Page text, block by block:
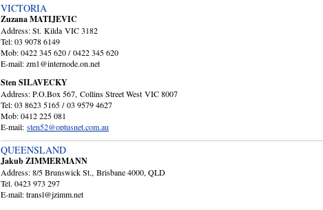
VICTORIA
Zuzana MATIJEVIC
Address: St. Kilda VIC 3182
Tel: 03 9078 6149
Mob: 0422 345 620 / 0422 345 620
E-mail: zm1@internode.on.net
Sten SILAVECKY
Address: P.O.Box 567, Collins Street West VIC 8007
Tel: 03 8623 5165 / 03 9579 4627
Mob: 0412 225 081
E-mail: sten52@optusnet.com.au
QUEENSLAND
Jakub ZIMMERMANN
Address: 8/5 Brunswick St., Brisbane 4000, QLD
Tel. 0423 973 297
E-mail: transl@jzimm.net